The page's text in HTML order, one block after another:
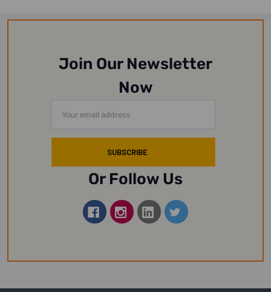
Join Our Newsletter
Now
Address
Or Follow Us